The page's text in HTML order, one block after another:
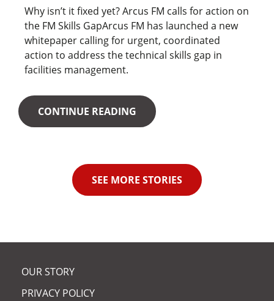
Why isn’t it fixed yet? Arcus FM calls for action on
the FM Skills GapArcus FM has launched a new
whitepaper calling for urgent, coordinated
action to address the technical skills gap in
facilities management.
CONTINUE READING
SEE MORE STORIES
OUR STORY
PRIVACY POLICY